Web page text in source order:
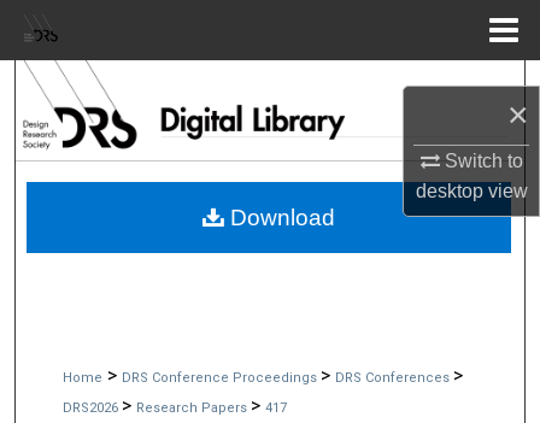
×
Switch to
desktopview
Browse Collections
My Account
Home > DRS Conference Proceedings > DRS Conferences >
DRS2026 > Research Papers > 417
Download